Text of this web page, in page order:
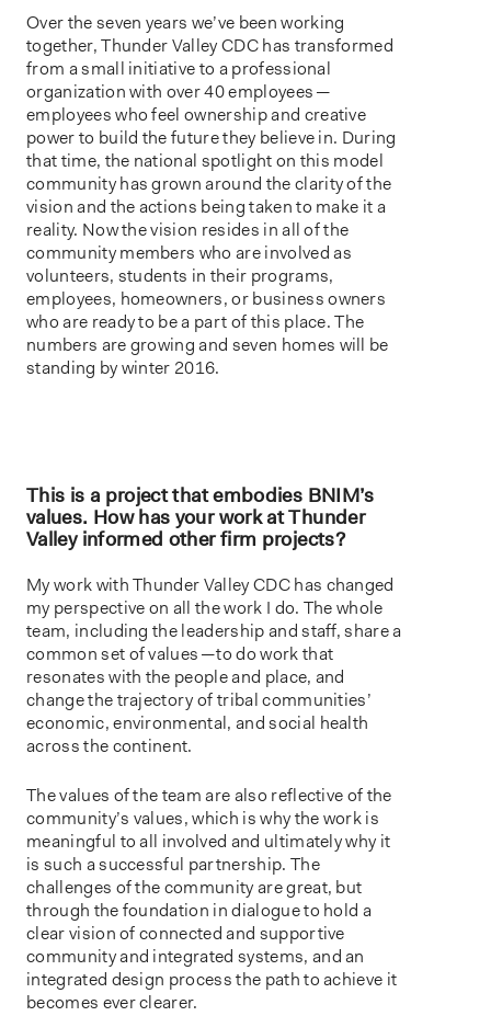
Over the seven years we’ve been working
together, Thunder Valley CDC has transformed
from a small initiative to a professional
organization with over 40 employees —
employees who feel ownership and creative
power to build the future they believe in. During
that time, the national spotlight on this model
community has grown around the clarity of the
vision and the actions being taken to make it a
reality. Now the vision resides in all of the
community members who are involved as
volunteers, students in their programs,
employees, homeowners, or business owners
who are ready to be a part of this place. The
numbers are growing and seven homes will be
standing by winter 2016.
This is a project that embodies BNIM’s
values. How has your work at Thunder
Valley informed other firm projects?
My work with Thunder Valley CDC has changed
my perspective on all the work I do. The whole
team, including the leadership and staff, share a
common set of values — to do work that
resonates with the people and place, and
change the trajectory of tribal communities’
economic, environmental, and social health
across the continent.
The values of the team are also reflective of the
community’s values, which is why the work is
meaningful to all involved and ultimately why it
is such a successful partnership. The
challenges of the community are great, but
through the foundation in dialogue to hold a
clear vision of connected and supportive
community and integrated systems, and an
integrated design process the path to achieve it
becomes ever clearer.